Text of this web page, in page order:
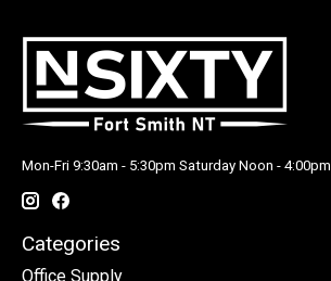
Mon-Fri 9:30am - 5:30pm Saturday Noon - 4:00pm
Categories
Office Supply